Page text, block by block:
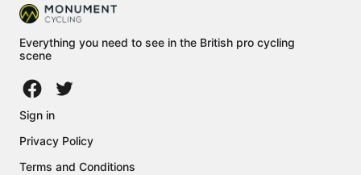
Everything you need to see in the British pro cycling
scene
Sign in
Privacy Policy
Terms and Conditions